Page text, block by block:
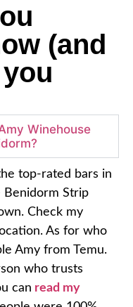
(and
Winehouse
top-rated bars in
Benidorm Strip
. Check my
As for who
Amy from Temu.
who trusts
can read my